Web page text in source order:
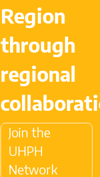
Region
through
regional
Join the
UHPH
Network